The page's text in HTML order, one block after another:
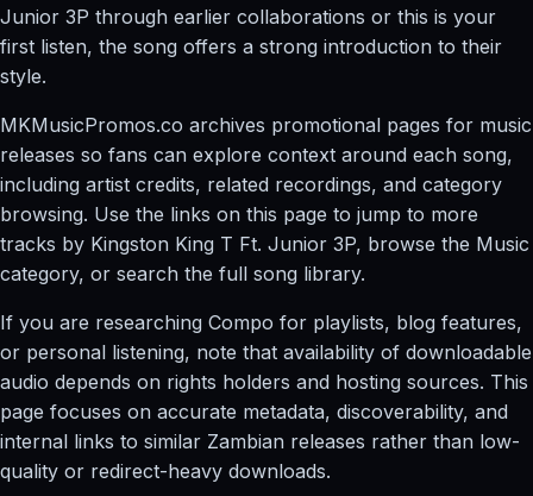
Junior 3P through earlier collaborations or this is your
first listen, the song offers a strong introduction to their
style.
MKMusicPromos.co archives promotional pages for music
releases so fans can explore context around each song,
including artist credits, related recordings, and category
browsing. Use the links on this page to jump to more
tracks by Kingston King T Ft. Junior 3P, browse the Music
category, or search the full song library.
If you are researching Compo for playlists, blog features,
or personal listening, note that availability of downloadable
audio depends on rights holders and hosting sources. This
page focuses on accurate metadata, discoverability, and
internal links to similar Zambian releases rather than low-
quality or redirect-heavy downloads.